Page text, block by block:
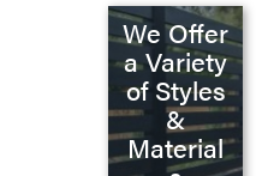
We Offer
a Variety
of Styles
&
Material